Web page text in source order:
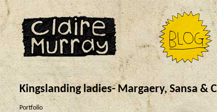
Kingslanding ladies- Margaery, Sansa &
Portfolio